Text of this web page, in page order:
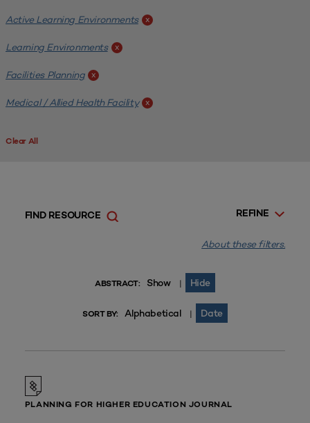
Active Learning Environments x
Learning Environments x
Facilities Planning x
Medical / Allied Health Facility x
Clear All
REFINE
FIND RESOURCE
About these filters.
ABSTRACT: Show | Hide
SORT BY: Alphabetical | Date
PLANNING FOR HIGHER EDUCATION JOURNAL